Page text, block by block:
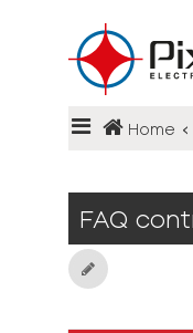
Login
RegisterHome
FAQ